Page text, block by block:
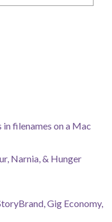
filenames on a Mac
Narnia, & Hunger
Gig Economy,